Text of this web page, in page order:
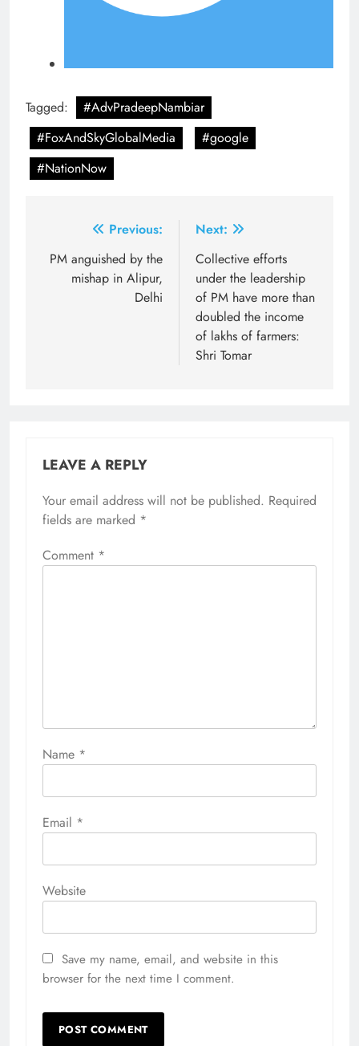
Tagged:
#AdvPradeepNambiar
#FoxAndSkyGlobalMedia
#google
#NationNow
navigation
Previous:
PM anguished by the
mishap in Alipur,
Delhi
Next:
Collective efforts
under the leadership
of PM have more than
doubled the income
of lakhs of farmers:
Shri Tomar
LEAVE A REPLY
Your email address will not be published. Required
fields are marked *
Comment *
Name *
Email *
Website
Save my name, email, and website in this
browser for the next time I comment.